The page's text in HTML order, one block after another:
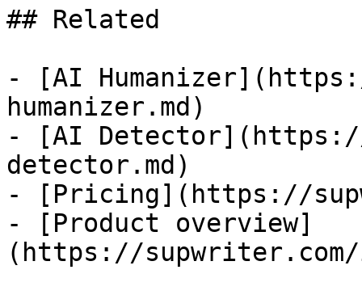
## Related
- [AI
humanizer.md)
- [AI
detector.md)
- [Pricing](https://
- [Product overview]
(https://supwriter.com/